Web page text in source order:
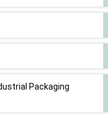
Packaging